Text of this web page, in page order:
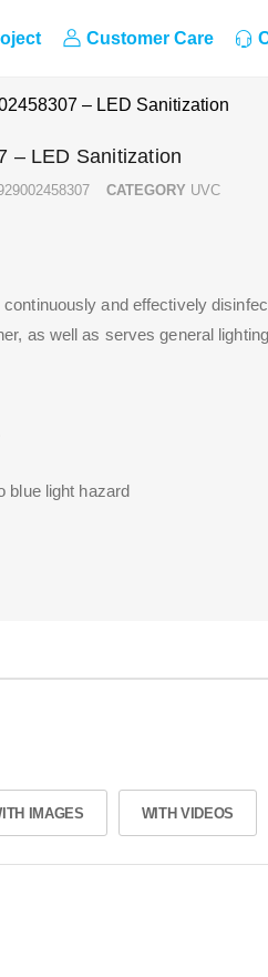
Customer Care
– LED Sanitization
– LED Sanitization
CATEGORY UVC
and effectively
as well as serves general
blue light hazard
IMAGES WITH VIDEOS